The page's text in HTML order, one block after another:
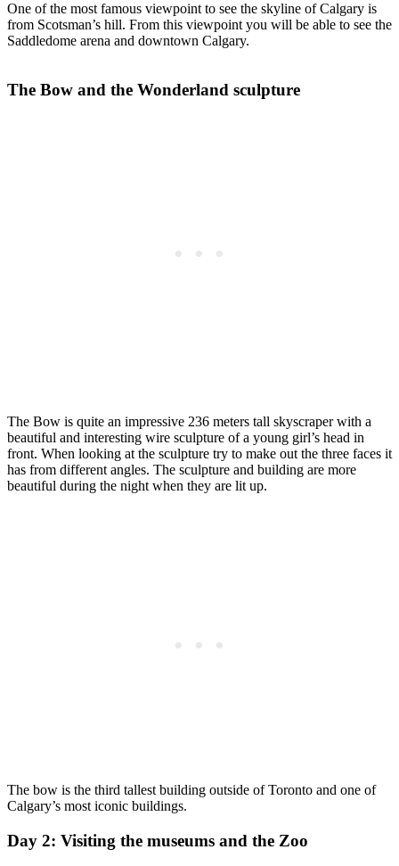
One of the most famous viewpoint to see the skyline of Calgary is
from Scotsman’s hill. From this viewpoint you will be able to see the
Saddledome arena and downtown Calgary.
The Bow and the Wonderland sculpture
The Bow is quite an impressive 236 meters tall skyscraper with a
beautiful and interesting wire sculpture of a young girl’s head in
front. When looking at the sculpture try to make out the three faces it
has from different angles. The sculpture and building are more
beautiful during the night when they are lit up.
The bow is the third tallest building outside of Toronto and one of
Calgary’s most iconic buildings.
Day 2: Visiting the museums and the Zoo